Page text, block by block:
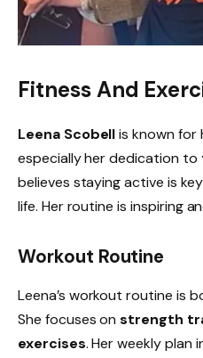
Fitness And
Leena Scobellis known for
especially her dedication to
believes staying active is
life. Her routine is inspiring
Workout Routine
Leena’s workout routine is
She focuses onstrength
exercises. Her weekly plan